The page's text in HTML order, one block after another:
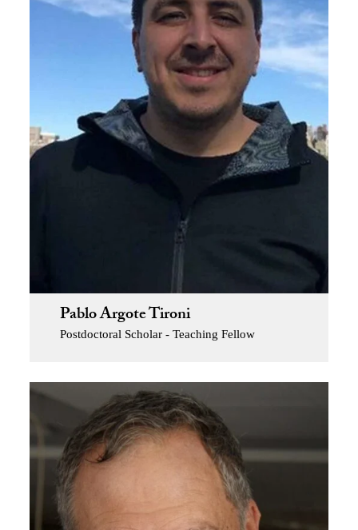
Pablo Argote Tironi
Postdoctoral Scholar - Teaching Fellow